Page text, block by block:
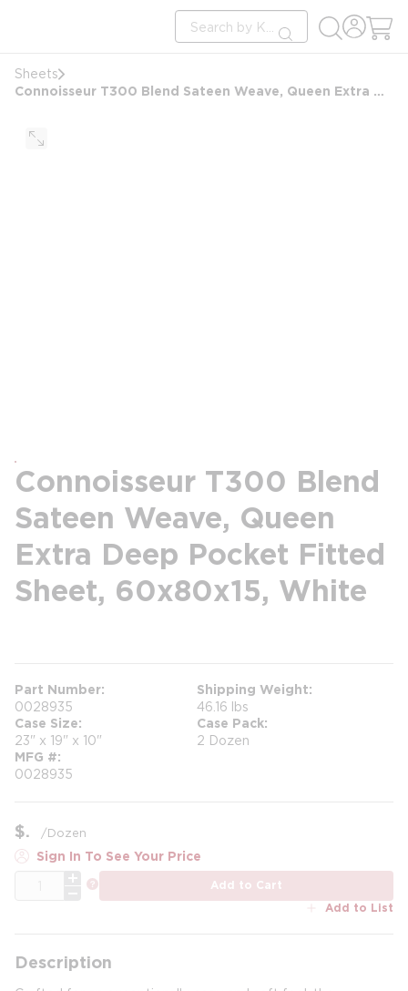
Site Search
submit search
Sheets
Connoisseur T300 Blend Sateen Weave, Queen Extra Deep Pocket Fitted Sheet, 60x80x15, White
Connoisseur T300 Blend
Sateen Weave, Queen
Extra Deep Pocket Fitted
Sheet, 60x80x15, White
Part Number
0028935
Shipping Weight
46.16 lbs
Case Size
23" x 19" x 10"
Case Pack
2 Dozen
MFG #
0028935
$ /Dozen
Sign In To See Your Price
Add to Cart
Add to List
Description